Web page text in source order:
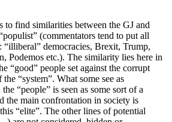
to find similarities between the GJ and
(commentators tend to put all
“illiberal” democracies, Brexit, Trump,
Podemos etc.). The similarity lies here in
“good” people set against the corrupt
“system”. What some see as
“people” is seen as some sort of a
the main confrontation in society is
“elite”. The other lines of potential